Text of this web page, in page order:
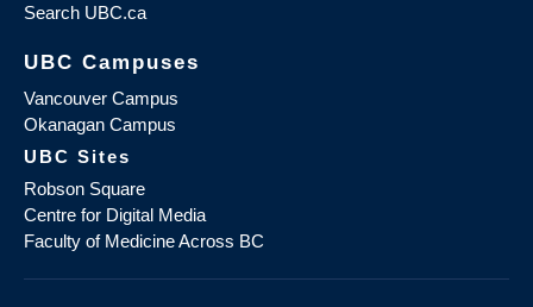
Search UBC.ca
UBC Campuses
Vancouver Campus
Okanagan Campus
UBC Sites
Robson Square
Centre for Digital Media
Faculty of Medicine Across BC